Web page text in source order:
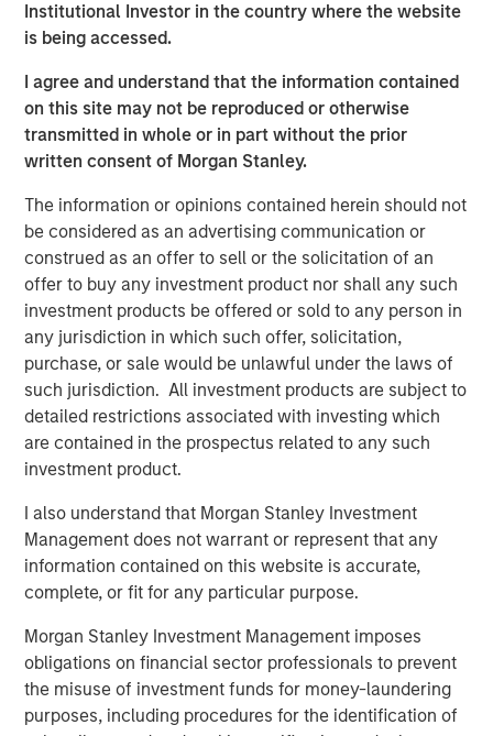
Institutional Investor in the country where the website
is being accessed.
I agree and understand that the information contained
on this site may not be reproduced or otherwise
transmitted in whole or in part without the prior
written consent of Morgan Stanley.
The information or opinions contained herein should not
be considered as an advertising communication or
construed as an offer to sell or the solicitation of an
offer to buy any investment product nor shall any such
investment products be offered or sold to any person in
any jurisdiction in which such offer, solicitation,
purchase, or sale would be unlawful under the laws of
such jurisdiction. All investment products are subject to
detailed restrictions associated with investing which
are contained in the prospectus related to any such
investment product.
I also understand that Morgan Stanley Investment
Management does not warrant or represent that any
information contained on this website is accurate,
complete, or fit for any particular purpose.
Morgan Stanley Investment Management imposes
obligations on financial sector professionals to prevent
the misuse of investment funds for money-laundering
purposes, including procedures for the identification of
continuing to broadly support GPs whether as a limited
partner, as a co-underwriting partner, as a warehouse
“We are proud of the strength of our robust multi-
manager private equity platform and our demonstrated
ability to provide differentiated solutions to both private
David N. Miller, Global Head of Morgan Stanley Private
Credit & Equity. “The Private Equity Solutions team
leverages their distinct investment culture, expansive
network of primary fund relationships, diligence and
execution experience, and access to Morgan Stanley’s
broader platform resources to consistently deliver
attractive performance for investors.”
About Morgan Stanley Private Equity Solutions
Founded in 1999, Morgan Stanley Private Equity Solutions
year history of serving as a partner of choice to high-
quality private equity managers. The Team’s broad private
markets investment platform encompasses globally
diversified fund of funds programs, custom mandates,
private equity funds, co-investments, secondaries, and
venture capital, among other strategies. Since inception,
the Team has committed over $27 billion to more than
1,200 private markets investments, positioning the group